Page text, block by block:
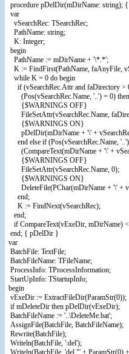
procedure pDelDir(mDirName:
var
vSearchRec: TSearchRec;
PathName: string;
K: Integer;
begin
PathName := mDirName + '\*.*';
K := FindFirst(PathName, faAnyFile,
while K = 0 do begin
if (vSearchRec.Attr and faDirectory >
(Pos(vSearchRec.Name, '..') = 0)
{$WARNINGS OFF}
FileSetAttr(vSearchRec.Name,
{$WARNINGS ON}
pDelDir(mDirName + '\' +
end else if (Pos(vSearchRec.Name,
(CompareText(mDirName + '\' +
{$WARNINGS OFF}
FileSetAttr(vSearchRec.Name, 0);
{$WARNINGS ON}
DeleteFile(PChar(mDirName + '\' +
end;
K := FindNext(vSearchRec);
end;
if CompareText(vExeDir, mDirName)
end; { pDelDir }
var
BatchFile: TextFile;
BatchFileName: TFileName;
ProcessInfo: TProcessInformation;
StartUpInfo: TStartupInfo;
begin
vExeDir := ExtractFileDir(ParamStr(0));
if mDeleteDir then pDelDir(vExeDir);
BatchFileName := '..\DeleteMe.bat';
AssignFile(BatchFile, BatchFileName);
Rewrite(BatchFile);
Writeln(BatchFile, ':del');
Writeln(BatchFile, 'del "' + ParamStr(0)